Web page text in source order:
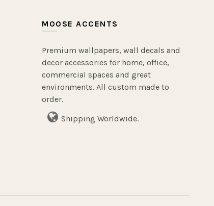
MOOSE ACCENTS
Premium wallpapers, wall decals and
decor accessories for home, office,
commercial spaces and great
environments. All custom made to
order.
Shipping Worldwide.